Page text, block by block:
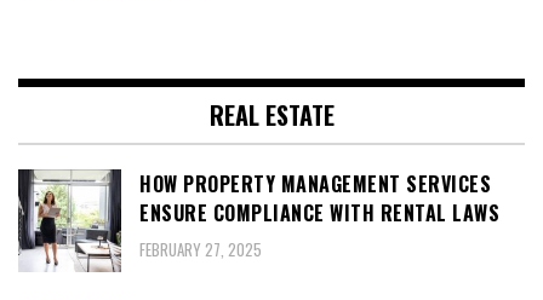
REAL ESTATE
HOW PROPERTY MANAGEMENT SERVICES
ENSURE COMPLIANCE WITH RENTAL LAWS
FEBRUARY 27, 2025